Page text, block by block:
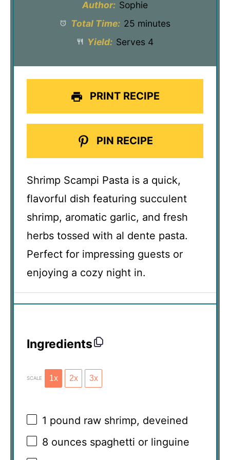
Author: Sophie
Total Time: 25 minutes
Yield: Serves 4
PRINT RECIPE
PIN RECIPE
Shrimp Scampi Pasta is a quick,
flavorful dish featuring succulent
shrimp, aromatic garlic, and fresh
herbs tossed with al dente pasta.
Perfect for impressing guests or
enjoying a cozy night in.
Ingredients
SCALE 1x 2x 3x
1 pound raw shrimp, deveined
8 ounces spaghetti or linguine